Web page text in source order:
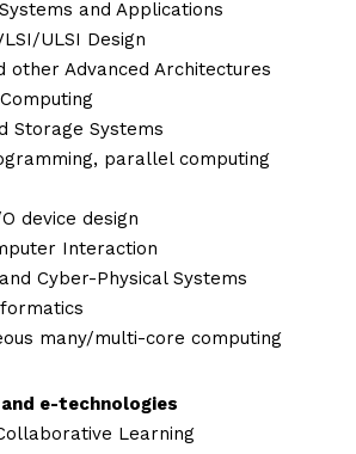
and Applications
ULSI Design
other Advanced Architectures
Storage Systems
parallel computing
device design
Interaction
Cyber-Physical Systems
many/multi-core computing
e-technologies
Learning